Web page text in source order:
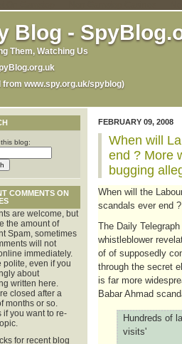
Blog -
Them, Watching Us
from www.spy.org.uk/spyblog)
blog:
COMMENTS ON
are welcome, but
the amount of
Spam, sometimes
will not
immediately.
polite, even if you
about
written here.
closed after a
months or so.
if you want to re-
for recent blog
FEBRUARY 09, 2008
When will
end ? More
bugging
When will the
scandals ever end ?
The Daily
whistleblower
of of supposedly
through the secret
is far more
Babar Ahmad
Hundreds of
visits'